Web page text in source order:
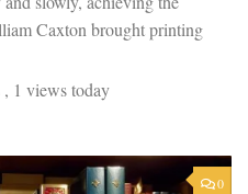
Caxton brought printing
, 1 views today
0